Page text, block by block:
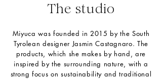
The studio
Miyuca was founded in 2015 by the South
Tyrolean designer Jasmin Castagnaro. The
products, which she makes by hand, are
inspired by the surrounding nature, with a
strong focus on sustainability and traditional